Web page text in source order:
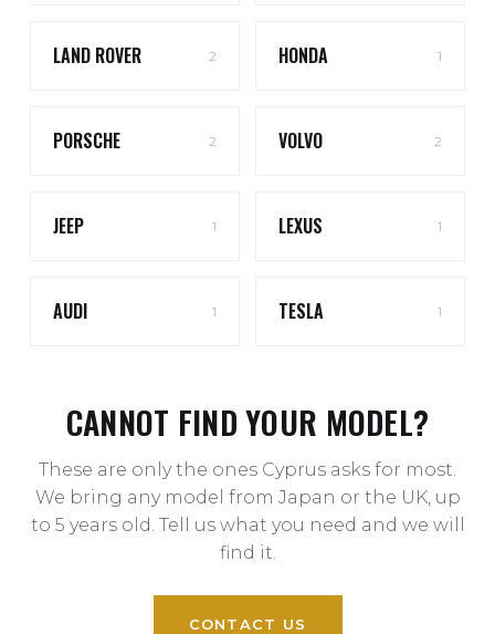
LAND ROVER 2 HONDA 1
PORSCHE 2 VOLVO 2
JEEP 1 LEXUS 1
AUDI 1 TESLA 1
CANNOT FIND YOUR MODEL?
These are only the ones Cyprus asks for most.
We bring any model from Japan or the UK, up
to 5 years old. Tell us what you need and we will
find it.
CONTACT US